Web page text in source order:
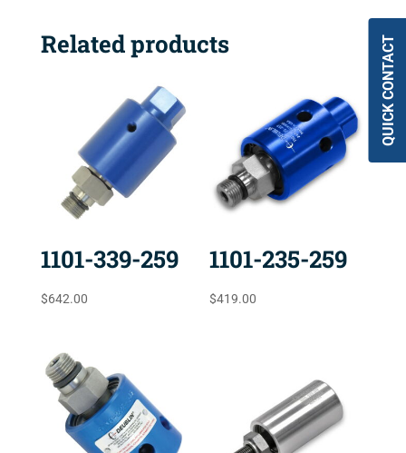
Related products
1101-339-259
$642.00
1101-235-259
$419.00
QUICK CONTACT